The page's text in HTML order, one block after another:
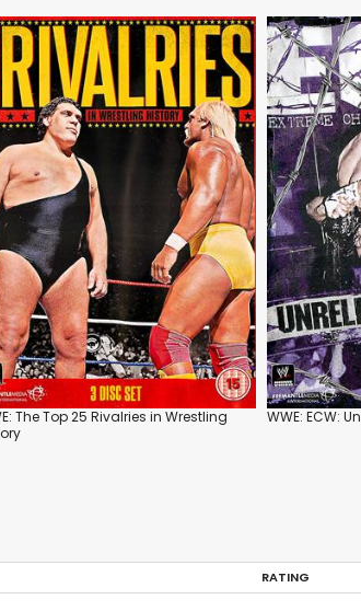
The Top 25 Rivalries in Wrestling
WWE: ECW:
RATING